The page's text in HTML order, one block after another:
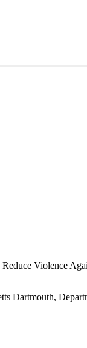
Violence
Dartmouth,